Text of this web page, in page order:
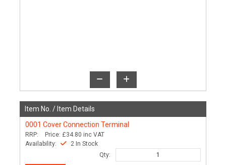
Item No. / Item Details
0001 Cover Connection Terminal
RRP: Price: £34.80 inc VAT
Availability:
2 In Stock
Qty: